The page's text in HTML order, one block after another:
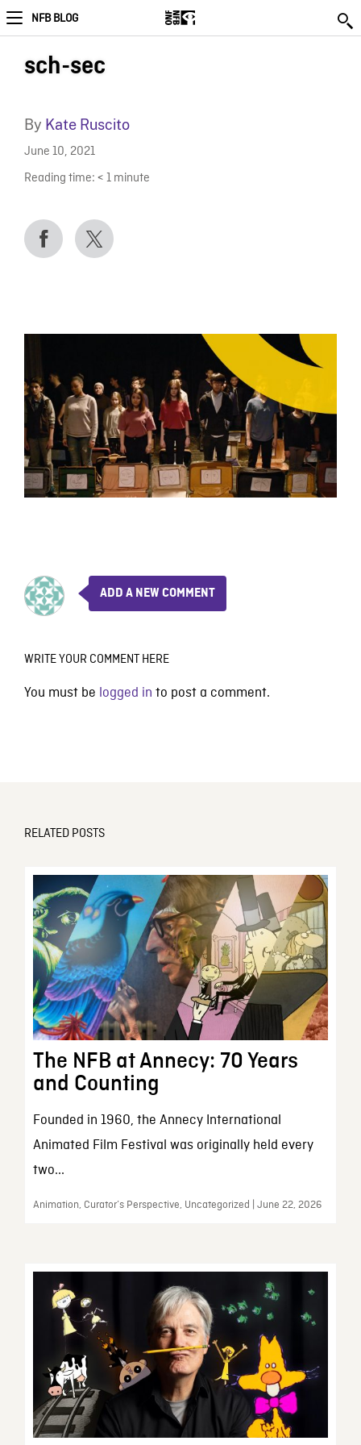
NFB BLOG
sch-sec
By Kate Ruscito
June 10, 2021
Reading time: < 1 minute
ADD A NEW COMMENT
WRITE YOUR COMMENT HERE
You must be logged in to post a comment.
RELATED POSTS
The NFB at Annecy: 70 Years
and Counting
Founded in 1960, the Annecy International
Animated Film Festival was originally held every
two...
Animation, Curator’s Perspective, Uncategorized | June 22, 2026